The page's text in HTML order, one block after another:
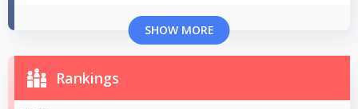
SHOW MORE
Rankings